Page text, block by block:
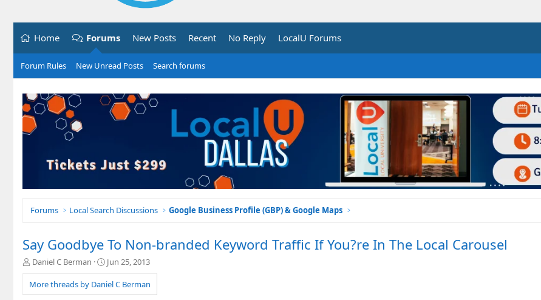
Home Forums New Posts Recent No Reply LocalU Forums
Forum Rules New Unread Posts Search forums
Forums Local Search Discussions Google Business Profile (GBP) & Google Maps
Say Goodbye To Non-branded Keyword Traffic If You?re In The Local Carousel
T
r
e
Daniel C Berman
S
a
r
Jun 25, 2013
More threads by Daniel C Berman